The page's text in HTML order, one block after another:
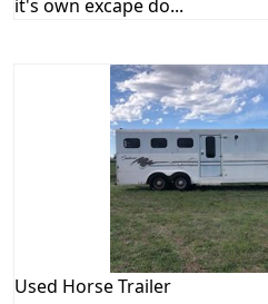
it's own excape do...
Used Horse Trailer